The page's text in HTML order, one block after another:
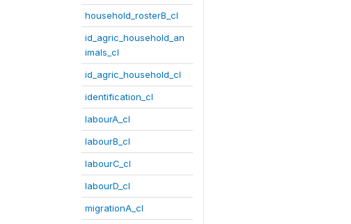
household_rosterB_cl
id_agric_household_an
imals_cl
id_agric_household_cl
identification_cl
labourA_cl
labourB_cl
labourC_cl
labourD_cl
migrationA_cl